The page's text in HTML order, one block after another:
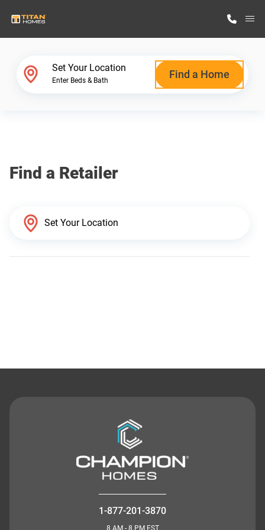
Why Titan Homes
Set Your Location
Enter Beds & Bath Find a Home
Find a Retailer
1-877-201-3870
8 AM - 8 PM EST